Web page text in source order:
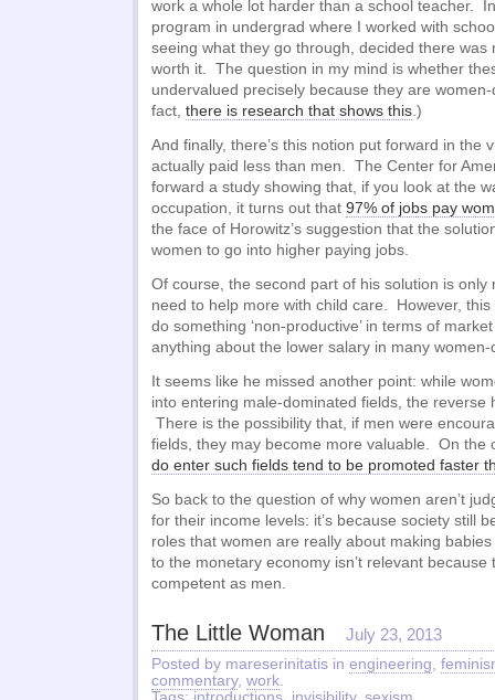
work a whole lot harder than a school teacher.
program in undergrad where I worked with
seeing what they go through, decided there was
worth it. The question in my mind is whether
undervalued precisely because they are
fact, there is research that shows this.)
And finally, there’s this notion put forward in the
actually paid less than men. The Center for
forward a study showing that, if you look at the
occupation, it turns out that 97% of jobs pay
the face of Horowitz’s suggestion that the
women to go into higher paying jobs.
Of course, the second part of his solution is only
need to help more with child care. However,
do something ‘non-productive’ in terms of
anything about the lower salary in many
It seems like he missed another point: while
into entering male-dominated fields, the reverse
There is the possibility that, if men were
fields, they may become more valuable. On the
do enter such fields tend to be promoted faster
So back to the question of why women aren’t
for their income levels: it’s because society still
roles that women are really about making
to the monetary economy isn’t relevant because
competent as men.
The Little Woman July 23, 2013
Posted by mareserinitatis in engineering,
commentary, work.